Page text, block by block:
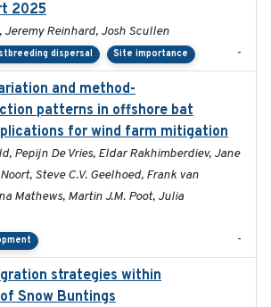
2025
Jeremy Reinhard, Josh Scullen
dispersal Site importance -
and method-
patterns in offshore bat
for wind farm mitigation
Pepijn De Vries, Eldar Rakhimberdiev, Jane
Steve C.V. Geelhoed, Frank van
Mathews, Martin J.M. Poot, Julia
-
strategies within
Snow Buntings